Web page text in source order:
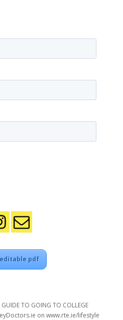
editable pdf
GUIDE TO GOING TO COLLEGE
on www.rte.ie/lifestyle